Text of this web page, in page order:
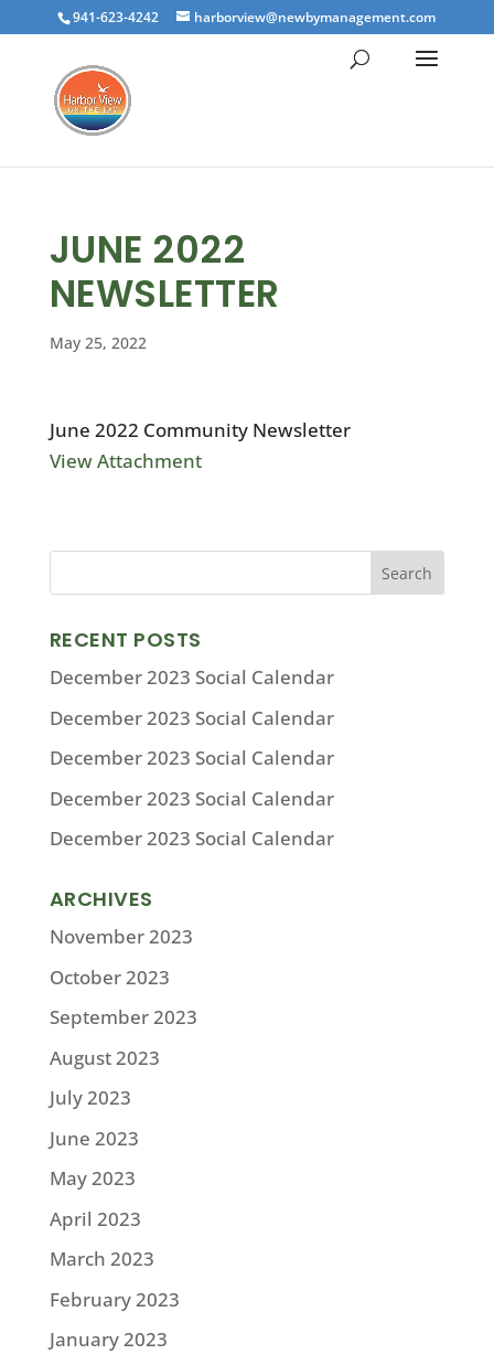
941-623-4242 harborview@newbymanagement.com
JUNE 2022
NEWSLETTER
May 25, 2022
June 2022 Community Newsletter
View Attachment
RECENT POSTS
December 2023 Social Calendar
December 2023 Social Calendar
December 2023 Social Calendar
December 2023 Social Calendar
December 2023 Social Calendar
ARCHIVES
November 2023
October 2023
September 2023
August 2023
July 2023
June 2023
May 2023
April 2023
March 2023
February 2023
January 2023